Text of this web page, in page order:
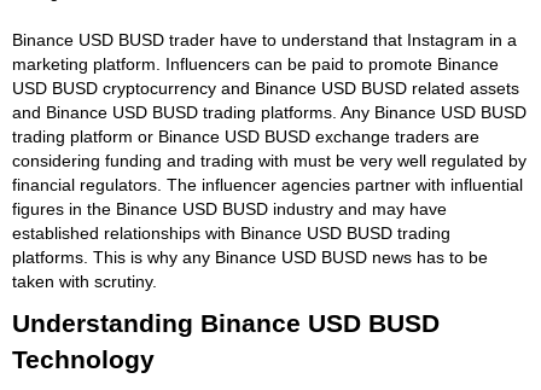
Binance USD BUSD trader have to understand that Instagram in a
marketing platform. Influencers can be paid to promote Binance
USD BUSD cryptocurrency and Binance USD BUSD related assets
and Binance USD BUSD trading platforms. Any Binance USD BUSD
trading platform or Binance USD BUSD exchange traders are
considering funding and trading with must be very well regulated by
financial regulators. The influencer agencies partner with influential
figures in the Binance USD BUSD industry and may have
established relationships with Binance USD BUSD trading
platforms. This is why any Binance USD BUSD news has to be
taken with scrutiny.
Understanding Binance USD BUSD
Technology